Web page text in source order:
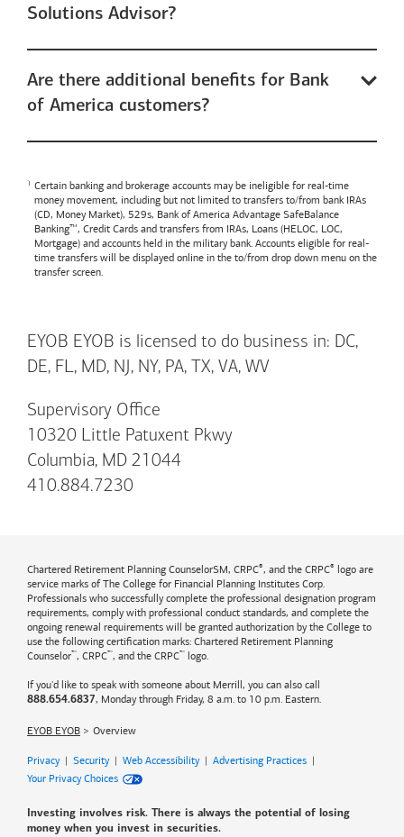
Solutions Advisor?
Are there additional benefits for Bank
of America customers?
Certain banking and brokerage accounts may be ineligible for real-time
money movement, including but not limited to transfers to/from bank IRAs
(CD, Money Market), 529s, Bank of America Advantage SafeBalance
Banking™, Credit Cards and transfers from IRAs, Loans (HELOC, LOC,
Mortgage) and accounts held in the military bank. Accounts eligible for real-
time transfers will be displayed online in the to/from drop down menu on the
transfer screen.
EYOB EYOB is licensed to do business in: DC,
DE, FL, MD, NJ, NY, PA, TX, VA, WV
Supervisory Office
10320 Little Patuxent Pkwy
Columbia, MD 21044
410.884.7230
Chartered Retirement Planning CounselorSM, CRPC®, and the CRPC® logo are
service marks of The College for Financial Planning Institutes Corp.
Professionals who successfully complete the professional designation program
requirements, comply with professional conduct standards, and complete the
ongoing renewal requirements will be granted authorization by the College to
use the following certification marks: Chartered Retirement Planning
Counselor™, CRPC™, and the CRPC™ logo.
If you'd like to speak with someone about Merrill, you can also call
888.654.6837, Monday through Friday, 8 a.m. to 10 p.m. Eastern.
EYOB EYOB Overview
Privacy| Security| Web Accessibility| Advertising Practices |
Your Privacy Choices
Investing involves risk. There is always the potential of losing
money when you invest in securities.